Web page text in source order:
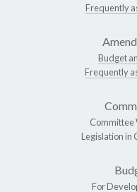
Frequently
Budget
Frequently
Committee
Legislation in
For